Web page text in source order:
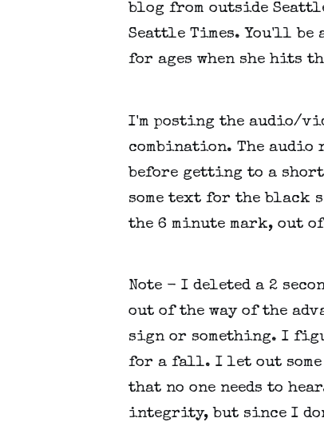
blog from outside
Seattle Times. You'll be
for ages when she hits
I'm posting the audio/
combination. The
before getting to a
some text for the black
the 6 minute mark, out
Note - I deleted a 2
out of the way of the
sign or something. I
for a fall. I let out some
that no one needs to
integrity, but since I